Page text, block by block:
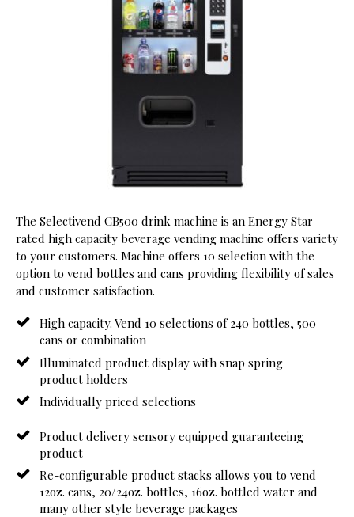
The Selectivend CB500 drink machine is an Energy Star
rated high capacity beverage vending machine offers variety
to your customers. Machine offers 10 selection with the
option to vend bottles and cans providing flexibility of sales
and customer satisfaction.
High capacity. Vend 10 selections of 240 bottles, 500
cans or combination
Illuminated product display with snap spring
product holders
Individually priced selections
Product delivery sensory equipped guaranteeing
product
Re-configurable product stacks allows you to vend
12oz. cans, 20/24oz. bottles, 16oz. bottled water and
many other style beverage packages